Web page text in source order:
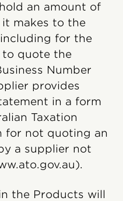
an amount of
makes to the
for the
to quote the
Number
provides
in a form
Taxation
for not quoting an
a supplier not
the Products will